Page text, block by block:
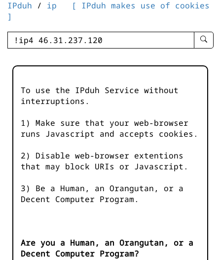
IPduh / ip
[ IPduh makes use of cookies
]
enter
-
To use the IPduh Service without
interruptions.
1) Make sure that your web-browser
runs Javascript and accepts cookies.
2) Disable web-browser extentions
that may block URIs or Javascript.
3) Be a Human, an Orangutan, or a
Decent Computer Program.
Are you a Human, an Orangutan, or a
Decent Computer Program?